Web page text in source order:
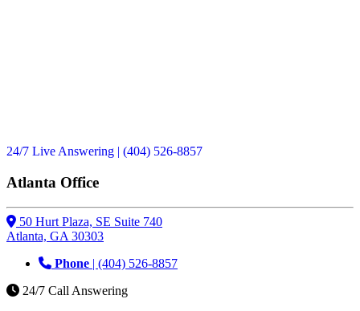
24/7 Live Answering | (404) 526-8857
Atlanta Office
50 Hurt Plaza, SE Suite 740
Atlanta, GA 30303
Phone | (404) 526-8857
24/7 Call Answering